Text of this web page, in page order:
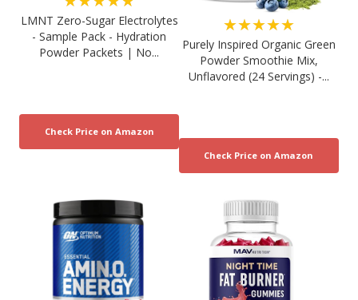
LMNT Zero-Sugar Electrolytes
- Sample Pack - Hydration
Powder Packets | No...
★★★★★
Purely Inspired Organic Green
Powder Smoothie Mix,
Unflavored (24 Servings) -...